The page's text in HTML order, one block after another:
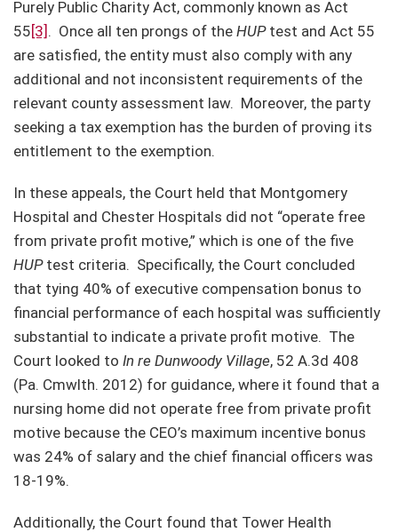
Purely Public Charity Act, commonly known as Act
55[3] . Once all ten prongs of the HUPtest and Act 55
are satisfied, the entity must also comply with any
additional and not inconsistent requirements of the
relevant county assessment law. Moreover, the party
seeking a tax exemption has the burden of proving its
entitlement to the exemption.
In these appeals, the Court held that Montgomery
Hospital and Chester Hospitals did not “operate free
from private profit motive,” which is one of the five
HUPtest criteria. Specifically, the Court concluded
that tying 40% of executive compensation bonus to
financial performance of each hospital was sufficiently
substantial to indicate a private profit motive. The
Court looked to In re Dunwoody Village, 52 A.3d 408
(Pa. Cmwlth. 2012) for guidance, where it found that a
nursing home did not operate free from private profit
motive because the CEO’s maximum incentive bonus
was 24% of salary and the chief financial officers was
18-19%.
Additionally, the Court found that Tower Health